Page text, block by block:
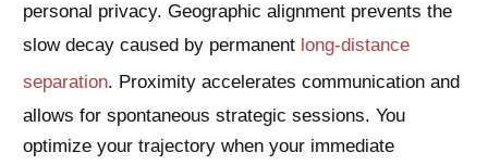
personal privacy. Geographic alignment prevents the
slow decay caused by permanent long-distance
separation. Proximity accelerates communication and
allows for spontaneous strategic sessions. You
optimize your trajectory when your immediate